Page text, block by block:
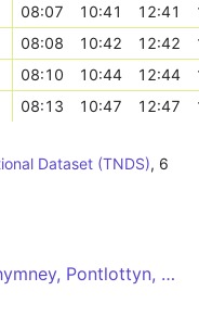
08:07 10:41 12:41
08:08 10:42 12:42
08:10 10:44 12:44
08:13 10:47 12:47
Dataset (TNDS), 6
Tredegar - Tredegar via Rhymney, Pontlottyn, Abertysswg